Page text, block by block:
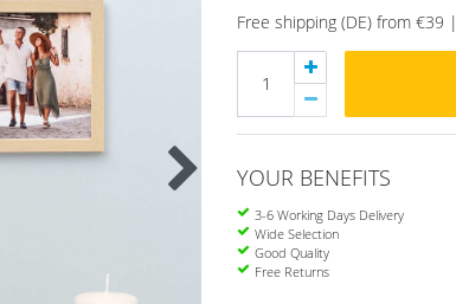
Free shipping (DE) from €39 |
YOUR BENEFITS
3-6 Working Days Delivery
Wide Selection
Good Quality
Free Returns